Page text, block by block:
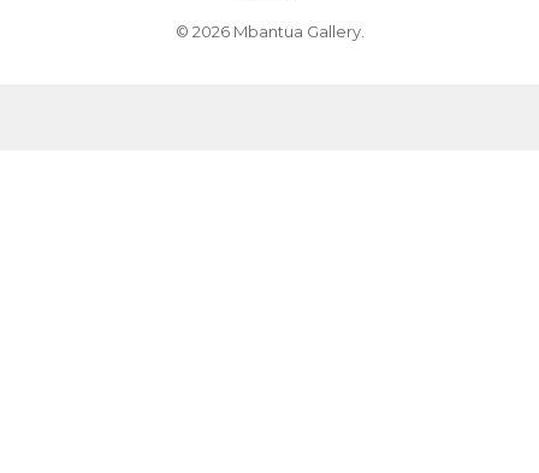
© 2026 Mbantua Gallery.